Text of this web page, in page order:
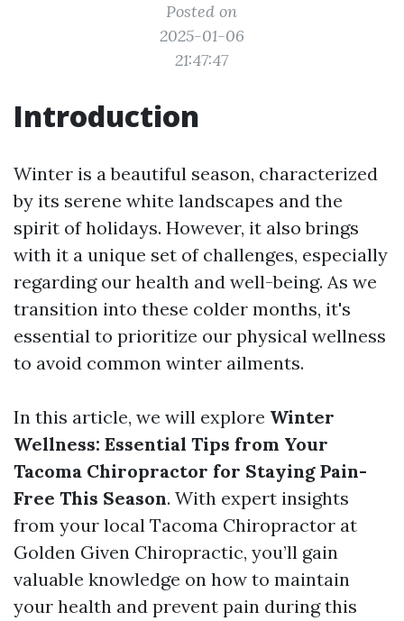
Posted on
2025-01-06
21:47:47
Introduction
Winter is a beautiful season, characterized
by its serene white landscapes and the
spirit of holidays. However, it also brings
with it a unique set of challenges, especially
regarding our health and well-being. As we
transition into these colder months, it's
essential to prioritize our physical wellness
to avoid common winter ailments.
In this article, we will explore Winter
Wellness: Essential Tips from Your
Tacoma Chiropractor for Staying Pain-
Free This Season. With expert insights
from your local Tacoma Chiropractor at
Golden Given Chiropractic, you’ll gain
valuable knowledge on how to maintain
your health and prevent pain during this